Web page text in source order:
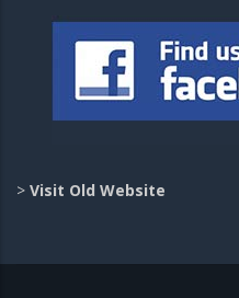
> Visit Old Website